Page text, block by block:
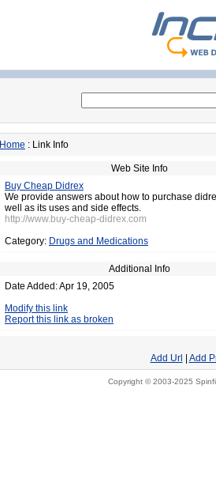
Home : Link Info
Web Site Info
Buy Cheap Didrex
We provide answers about how to purchase
well as its uses and side effects.
http://www.buy-cheap-didrex.com
Category: Drugs and Medications
Additional Info
Date Added: Apr 19, 2005
Modify this link
Report this link as broken
Add Url Add
Copyright © 2003-2025